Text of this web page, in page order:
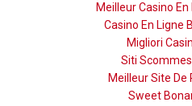
Meilleur Casino
Casino En Ligne
Migliori
Siti
Meilleur Site
Sweet